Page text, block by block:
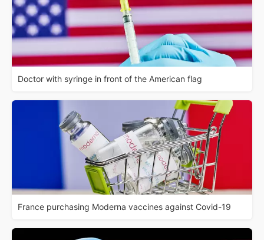
Doctor with syringe in front of the American flag
France purchasing Moderna vaccines against Covid-19